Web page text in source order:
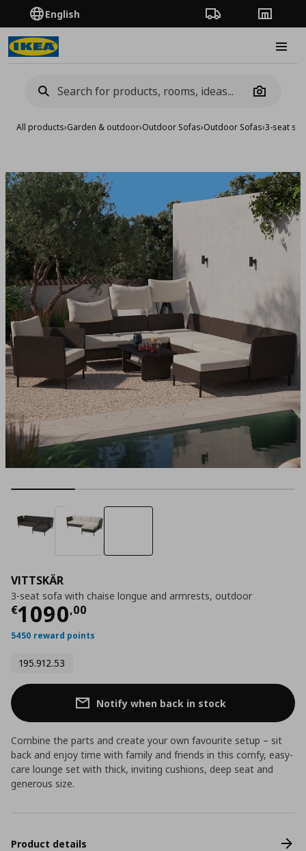
English Order TrackingStores
Camera
All products›Garden & outdoor›Outdoor Sofas›Outdoor Sofas›3-seat
Add
VITTSKÄR
3-seat sofa with chaise longue and armrests, outdoor
€1090,00
Τρέχουσα τιμή
5450 reward points
195.912.53
Notify when back in stock
Combine the parts and create your own favourite setup – sit
back and enjoy time with family and friends in this comfy, easy-
care lounge set with thick, inviting cushions, deep seat and
generous size.
Product details